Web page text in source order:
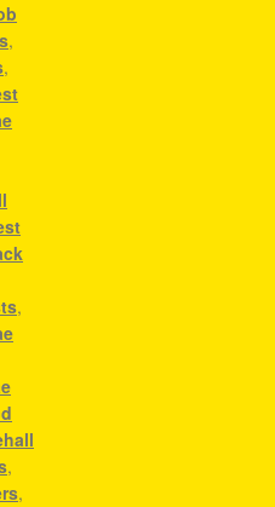
,
,
,
,
,